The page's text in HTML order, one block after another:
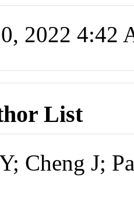
2022 4:42
List
Cheng J;